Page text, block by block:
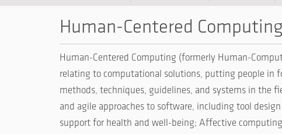
Human-Centered Computing
Human-Centered Computing (formerly Human-
relating to computational solutions, putting people in
methods, techniques, guidelines, and systems in the
and agile approaches to software, including tool
support for health and well-being; Affective